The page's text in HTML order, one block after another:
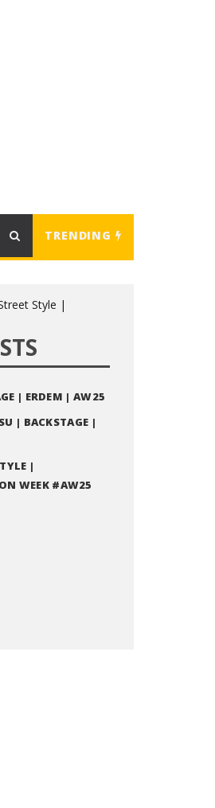
TRENDING
| ERDEM | AW25
| BACKSTAGE |
|
WEEK #AW25